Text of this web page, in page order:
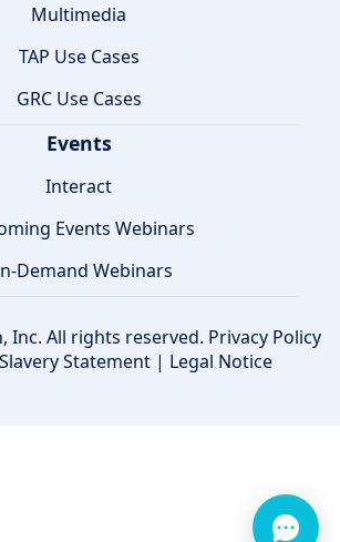
Multimedia
TAP Use Cases
GRC Use Cases
Events
Interact
Events Webinars
Demand Webinars
Inc. All rights reserved. Privacy Policy
Statement| Legal Notice